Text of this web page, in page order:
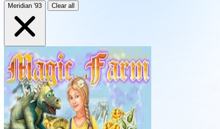
Meridian '93 Clear all